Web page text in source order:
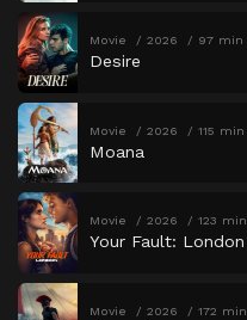
Movie 2026 97 min
Desire
Movie 2026 115 min
Moana
Movie 2026 123 min
Your Fault: London
Movie 2026 172 min